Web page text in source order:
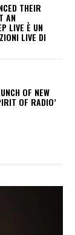
THEIR
AN
LIVE È UN
LIVE DI
OF NEW
OF RADIO’